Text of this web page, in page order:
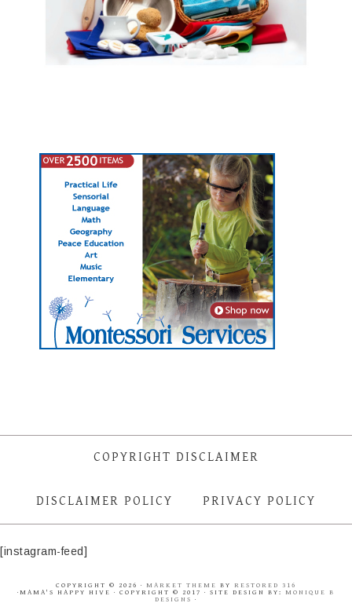
COPYRIGHT DISCLAIMER
DISCLAIMER POLICY PRIVACY POLICY
[instagram-feed]
COPYRIGHT © 2026 · MARKET THEME BY RESTORED 316
·MAMA'S HAPPY HIVE · COPYRIGHT © 2017 · SITE DESIGN BY: MONIQUE B
DESIGNS ·